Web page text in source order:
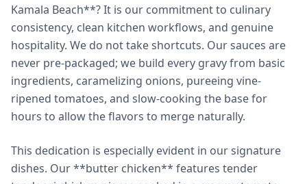
Kamala Beach**? It is our commitment to culinary
consistency, clean kitchen workflows, and genuine
hospitality. We do not take shortcuts. Our sauces are
never pre-packaged; we build every gravy from basic
ingredients, caramelizing onions, pureeing vine-
ripened tomatoes, and slow-cooking the base for
hours to allow the flavors to merge naturally.
This dedication is especially evident in our signature
dishes. Our **butter chicken** features tender